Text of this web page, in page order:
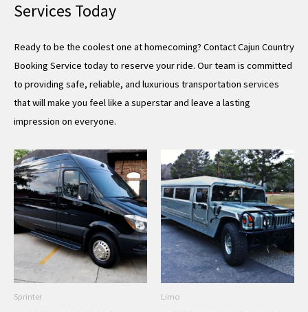
Services Today
Ready to be the coolest one at homecoming? Contact Cajun Country
Booking Service today to reserve your ride. Our team is committed
to providing safe, reliable, and luxurious transportation services
that will make you feel like a superstar and leave a lasting
impression on everyone.
Sprinter Limo